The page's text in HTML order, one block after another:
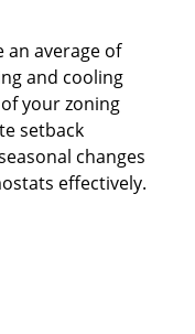
an average of
and cooling
your zoning
setback
changes
effectively.